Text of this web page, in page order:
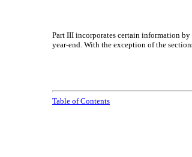
Part III incorporates certain information
year-end. With the exception of the
Table of Contents